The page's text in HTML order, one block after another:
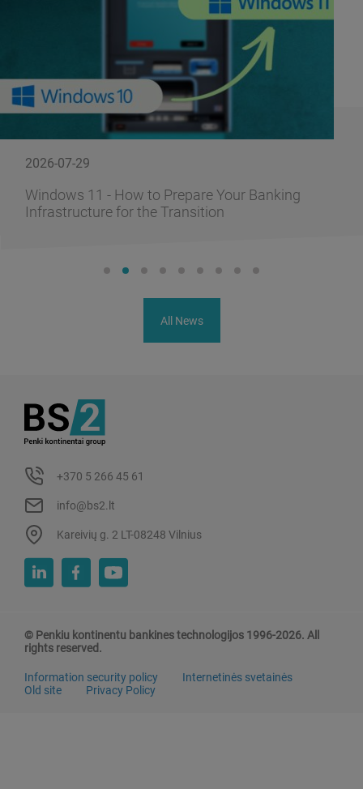
2026-07-29
Windows 11 - How to Prepare Your Banking
Infrastructure for the Transition
All News
+370 5 266 45 61
info@bs2.lt
Kareivių g. 2 LT-08248 Vilnius
© Penkiu kontinentu bankines technologijos 1996-2026. All
rights reserved.
Information security policy
Internetinės svetainės
Old site
Privacy Policy